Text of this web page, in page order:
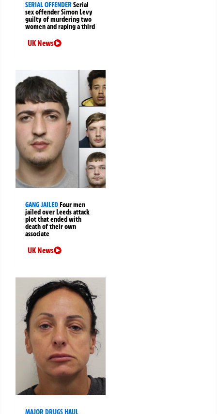
SERIAL OFFENDERSerial
sex offender Simon Levy
guilty of murdering two
women and raping a third
UK News
GANG JAILED Four men
jailed over Leeds attack
plot that ended with
death of their own
associate
UK News
MAJOR DRUGS HAUL